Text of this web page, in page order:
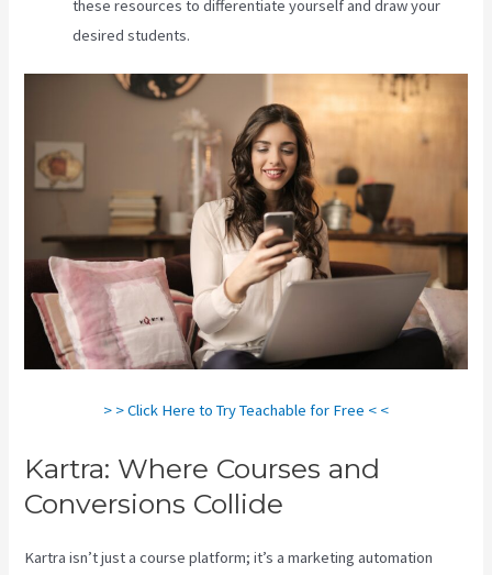
these resources to differentiate yourself and draw your
desired students.
> > Click Here to Try Teachable for Free < <
Kartra: Where Courses and
Conversions Collide
Kartra isn’t just a course platform; it’s a marketing automation